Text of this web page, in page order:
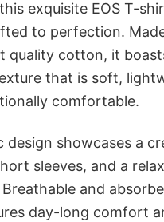
exquisite EOS T-
to perfection.
quality cotton, it
that is soft,
comfortable.
design showcases a
sleeves, and a
and
day-long comfort